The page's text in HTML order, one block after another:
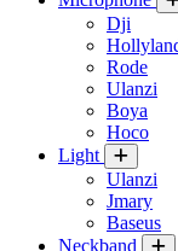
Dji
Rode
Ulanzi
Boya
Hoco
Light
Ulanzi
Jmary
Baseus
Neckband